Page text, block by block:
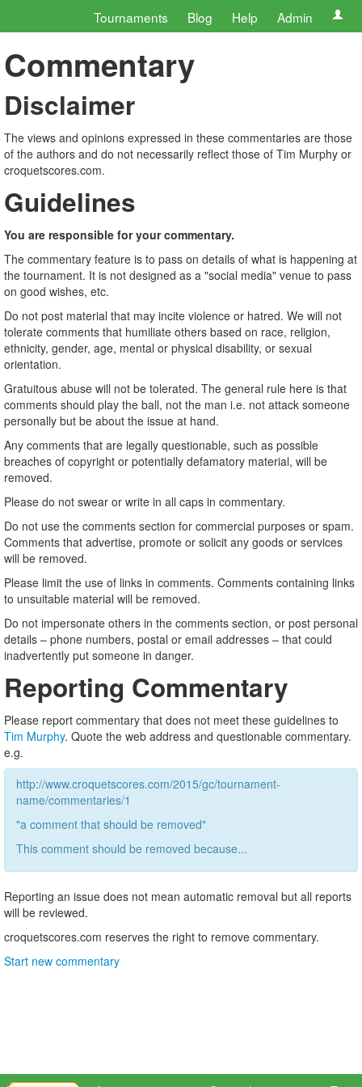
Tournaments Blog Help Admin
Commentary
Disclaimer
The views and opinions expressed in these commentaries are those
of the authors and do not necessarily reflect those of Tim Murphy or
croquetscores.com.
Guidelines
You are responsible for your commentary.
The commentary feature is to pass on details of what is happening at
the tournament. It is not designed as a "social media" venue to pass
on good wishes, etc.
Do not post material that may incite violence or hatred. We will not
tolerate comments that humiliate others based on race, religion,
ethnicity, gender, age, mental or physical disability, or sexual
orientation.
Gratuitous abuse will not be tolerated. The general rule here is that
comments should play the ball, not the man i.e. not attack someone
personally but be about the issue at hand.
Any comments that are legally questionable, such as possible
breaches of copyright or potentially defamatory material, will be
removed.
Please do not swear or write in all caps in commentary.
Do not use the comments section for commercial purposes or spam.
Comments that advertise, promote or solicit any goods or services
will be removed.
Please limit the use of links in comments. Comments containing links
to unsuitable material will be removed.
Do not impersonate others in the comments section, or post personal
details – phone numbers, postal or email addresses – that could
inadvertently put someone in danger.
Reporting Commentary
Please report commentary that does not meet these guidelines to
Tim Murphy. Quote the web address and questionable commentary.
e.g.
http://www.croquetscores.com/2015/gc/tournament-
name/commentaries/1
"a comment that should be removed"
This comment should be removed because...
Reporting an issue does not mean automatic removal but all reports
will be reviewed.
croquetscores.com reserves the right to remove commentary.
Start new commentary